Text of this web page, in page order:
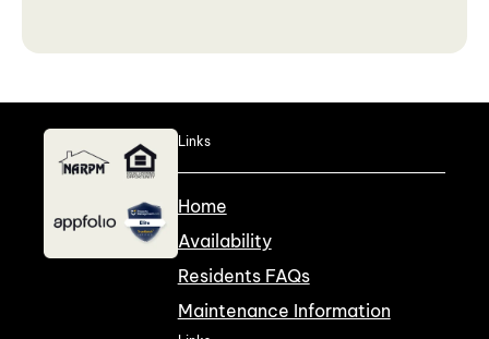
Links
Home
Availability
Residents FAQs
Maintenance Information